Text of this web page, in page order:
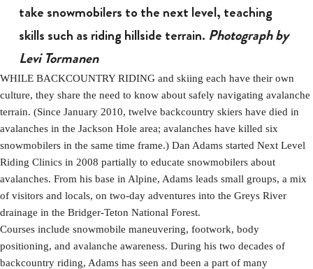
take snowmobilers to the next level, teaching
skills such as riding hillside terrain. Photograph by
Levi Tormanen
WHILE BACKCOUNTRY RIDING and skiing each have their own
culture, they share the need to know about safely navigating avalanche
terrain. (Since January 2010, twelve backcountry skiers have died in
avalanches in the Jackson Hole area; avalanches have killed six
snowmobilers in the same time frame.) Dan Adams started Next Level
Riding Clinics in 2008 partially to educate snowmobilers about
avalanches. From his base in Alpine, Adams leads small groups, a mix
of visitors and locals, on two-day adventures into the Greys River
drainage in the Bridger-Teton National Forest.
Courses include snowmobile maneuvering, footwork, body
positioning, and avalanche awareness. During his two decades of
backcountry riding, Adams has seen and been a part of many